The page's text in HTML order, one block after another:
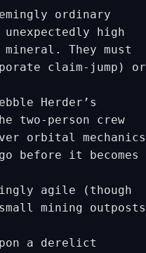
ordinary
high
They must
claim-jump) or
Herder’s
two-person crew
orbital mechanics
before it becomes
agile (though
mining outposts
a derelict